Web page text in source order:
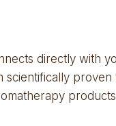
directly with
scientifically